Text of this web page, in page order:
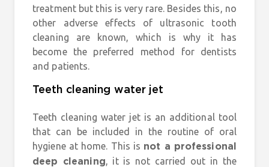
treatment but this is very rare. Besides this, no
other adverse effects of ultrasonic tooth
cleaning are known, which is why it has
become the preferred method for dentists
and patients.
Teeth cleaning water jet
Teeth cleaning water jet is an additional tool
that can be included in the routine of oral
hygiene at home. This is not a professional
deep cleaning, it is not carried out in the